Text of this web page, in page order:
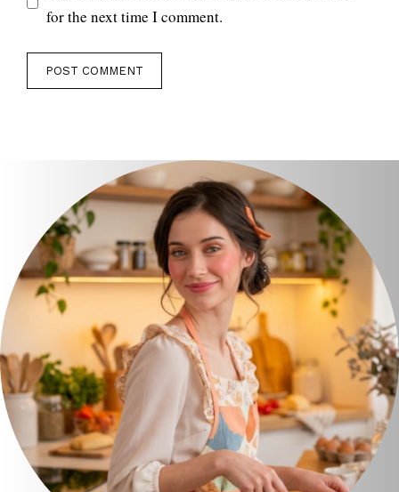
for the next time I comment.